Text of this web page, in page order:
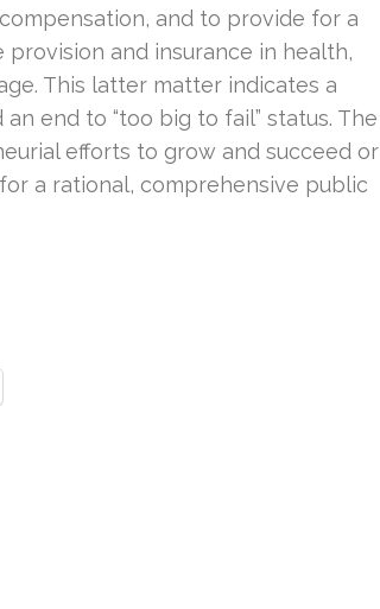
and to provide for a
and insurance in health,
This latter matter indicates a
end to “too big to fail” status. The
efforts to grow and succeed or
a rational, comprehensive public